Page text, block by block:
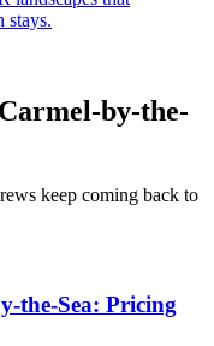
stays.
by-the-
keep coming back to
the-Sea: Pricing